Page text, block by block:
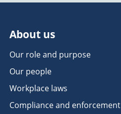
About us
Our role and purpose
Our people
Workplace laws
Compliance and enforcement